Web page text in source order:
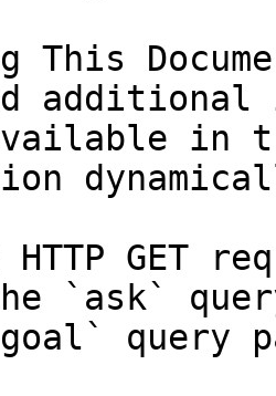
This
in
HTTP GET
`ask`
query